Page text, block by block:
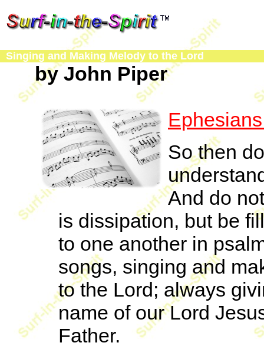
Singing and Making Melody to the Lord
by John Piper
So then
And do
is dissipation, but be
to one another in
songs, singing and
to the Lord; always
name of our Lord
Father.